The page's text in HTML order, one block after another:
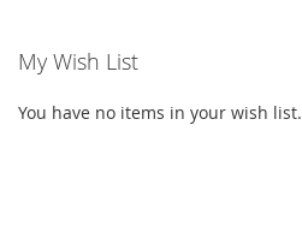
My Wish List
You have no items in your wish list.